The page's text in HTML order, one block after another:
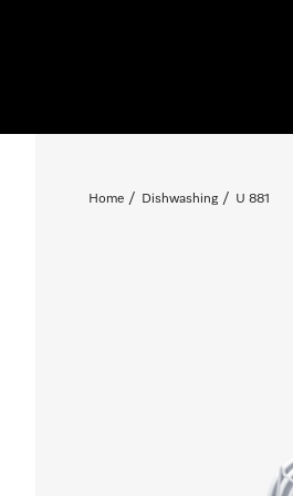
Home Dishwashing U 881